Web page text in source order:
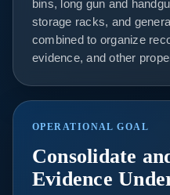
bins, long gun and
storage racks, and
combined to organize
evidence, and other
OPERATIONAL GOAL
Consolidate
Evidence